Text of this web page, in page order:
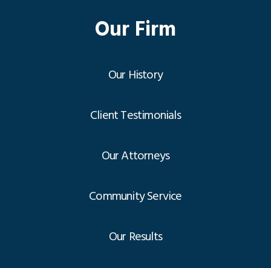
Our Firm
Our History
Client Testimonials
Our Attorneys
Community Service
Our Results